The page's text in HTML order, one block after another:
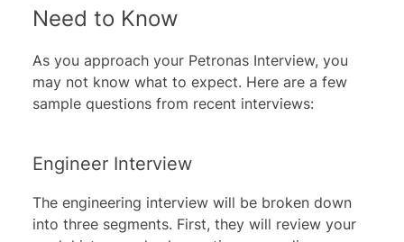
Need to Know
As you approach your Petronas Interview, you
may not know what to expect. Here are a few
sample questions from recent interviews:
Engineer Interview
The engineering interview will be broken down
into three segments. First, they will review your